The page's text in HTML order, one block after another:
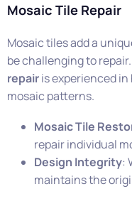
Mosaic Tile Repair
Mosaic tiles add a
be challenging to
repairis experienced
mosaic patterns.
Mosaic Tile
repair individual
Design Integrity:
maintains the